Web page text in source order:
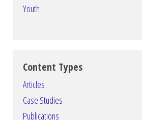
Youth
Content Types
Articles
Case Studies
Publications